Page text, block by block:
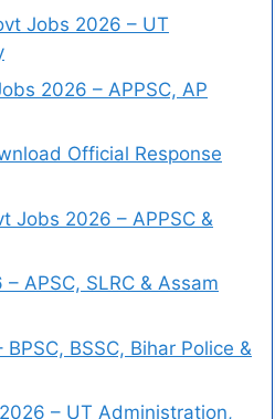
Jobs 2026 – UT
2026 – APPSC, AP
Official Response
Jobs 2026 – APPSC &
APSC, SLRC & Assam
BSSC, Bihar Police &
– UT Administration,